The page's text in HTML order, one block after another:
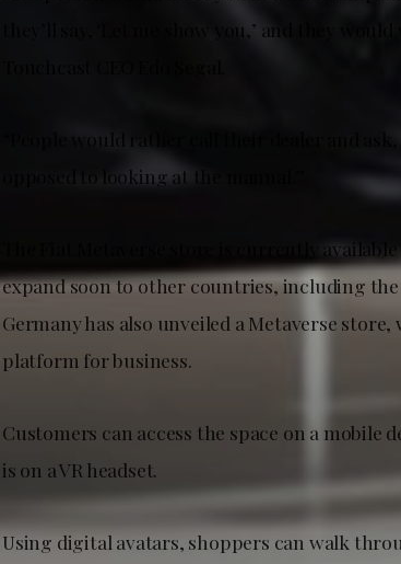
they’ll say, ‘Let me show you,’ and they
“People would rather call their dealer and ask,
opposed to looking at the manual.”
The Fiat Metaverse store is currently
expand soon to other countries, including
Germany has also unveiled a Metaverse
platform for business.
Customers can access the space on a
is on a VR headset.
Using digital avatars, shoppers can walk